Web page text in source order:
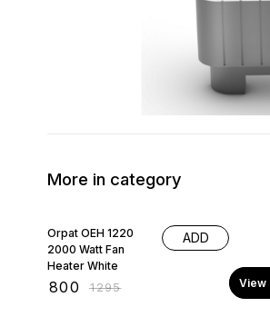
More in category
Orpat OEH 1220
2000 Watt Fan
Heater White
800 ₹1295
ADD
View